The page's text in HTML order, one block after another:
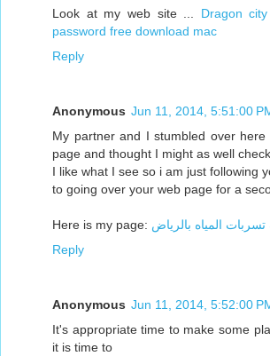
Look at my web site ... Dragon
password free download mac
Reply
Anonymous Jun 11, 2014, 5:51:00
My partner and I stumbled over
page and thought I might as well
I like what I see so i am just following
to going over your web page for a
Here is my page: المياه بالرياض
Reply
Anonymous Jun 11, 2014, 5:52:00
It's appropriate time to make some
it is time to